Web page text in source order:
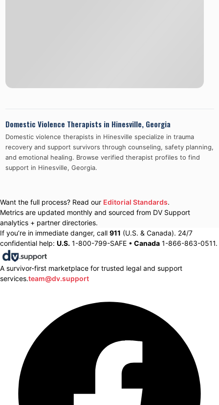
Domestic Violence Therapists in Hinesville, Georgia
Domestic violence therapists in Hinesville specialize in trauma
recovery and support survivors through counseling, safety planning,
and emotional healing. Browse verified therapist profiles to find
support in Hinesville, Georgia.
Want the full process? Read our Editorial Standards.
Metrics are updated monthly and sourced from DV Support
analytics + partner directories.
If you’re in immediate danger, call 911 (U.S. & Canada). 24/7
confidential help: U.S. 1-800-799-SAFE • Canada 1-866-863-0511.
A survivor-first marketplace for trusted legal and support
services.team@dv.support